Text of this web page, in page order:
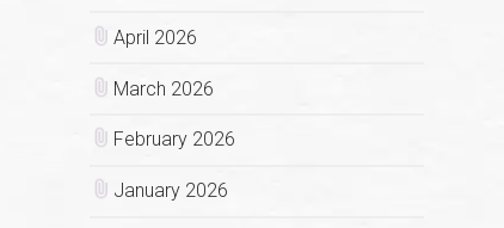
April 2026
March 2026
February 2026
January 2026